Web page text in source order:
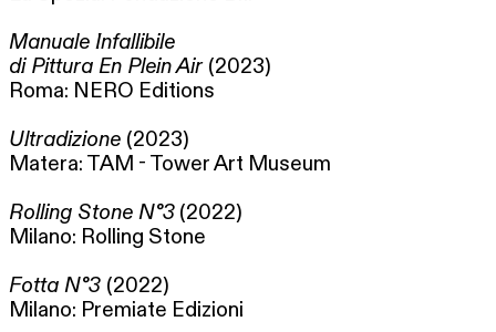
Manuale Infallibile
di Pittura En Plein Air (2023)
Roma: NERO Editions
Ultradizione (2023)
Matera: TAM - Tower Art Museum
Rolling Stone N°3 (2022)
Milano: Rolling Stone
Fotta N°3 (2022)
Milano: Premiate Edizioni